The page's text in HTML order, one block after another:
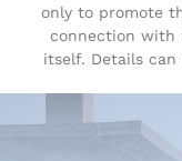
only to promote
connection with
itself. Details